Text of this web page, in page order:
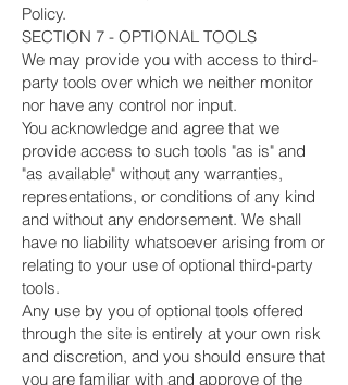
Policy.
SECTION 7 - OPTIONAL TOOLS
We may provide you with access to third-
party tools over which we neither monitor
nor have any control nor input.
You acknowledge and agree that we
provide access to such tools "as is" and
"as available" without any warranties,
representations, or conditions of any kind
and without any endorsement. We shall
have no liability whatsoever arising from or
relating to your use of optional third-party
tools.
Any use by you of optional tools offered
through the site is entirely at your own risk
and discretion, and you should ensure that
you are familiar with and approve of the